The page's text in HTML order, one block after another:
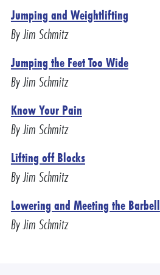
Jumping and Weightlifting
By Jim Schmitz
Jumping the Feet Too Wide
By Jim Schmitz
Know Your Pain
By Jim Schmitz
Lifting off Blocks
By Jim Schmitz
Lowering and Meeting the Barbell
By Jim Schmitz